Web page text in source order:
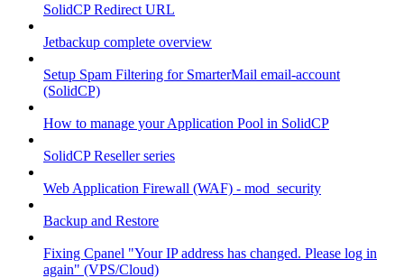
SolidCP Redirect URL
Jetbackup complete overview
Setup Spam Filtering for SmarterMail email-account
(SolidCP)
How to manage your Application Pool in SolidCP
SolidCP Reseller series
Web Application Firewall (WAF) - mod_security
Backup and Restore
Fixing Cpanel "Your IP address has changed. Please log in
again" (VPS/Cloud)